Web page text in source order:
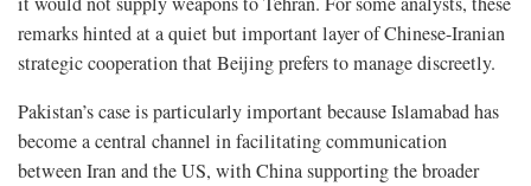
remarks hinted at a quiet but important layer of Chinese-Iranian
strategic cooperation that Beijing prefers to manage discreetly.
Pakistan’s case is particularly important because Islamabad has
become a central channel in facilitating communication
between Iran and the US, with China supporting the broader